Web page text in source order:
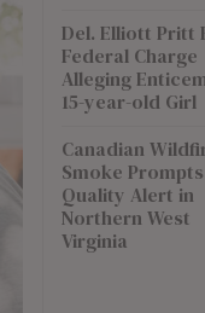
Del. Elliott Pritt
Federal Charge
Alleging
15-year-old Girl
Canadian
Smoke
Quality Alert in
Northern West
Virginia